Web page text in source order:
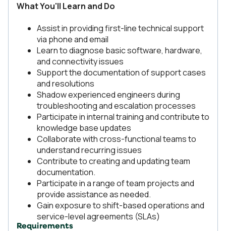
What You'll Learn and Do
Assist in providing first-line technical support
via phone and email
Learn to diagnose basic software, hardware,
and connectivity issues
Support the documentation of support cases
and resolutions
Shadow experienced engineers during
troubleshooting and escalation processes
Participate in internal training and contribute to
knowledge base updates
Collaborate with cross-functional teams to
understand recurring issues
Contribute to creating and updating team
documentation.
Participate in a range of team projects and
provide assistance as needed.
Gain exposure to shift-based operations and
service-level agreements (SLAs)
Requirements